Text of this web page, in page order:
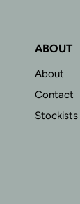
ABOUT
About
Contact
Stockists